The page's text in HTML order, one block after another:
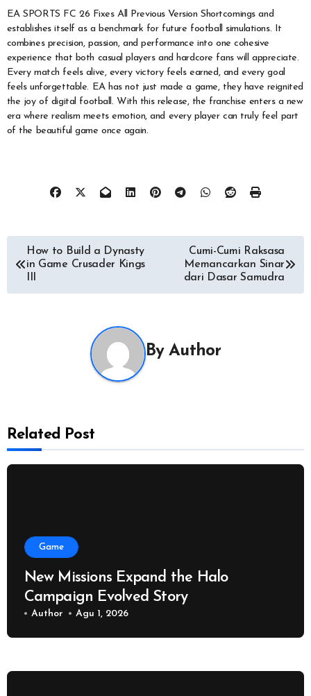
EA SPORTS FC 26 Fixes All Previous Version Shortcomings and
establishes itself as a benchmark for future football simulations. It
combines precision, passion, and performance into one cohesive
experience that both casual players and hardcore fans will appreciate.
Every match feels alive, every victory feels earned, and every goal
feels unforgettable. EA has not just made a game, they have reignited
the joy of digital football. With this release, the franchise enters a new
era where realism meets emotion, and every player can truly feel part
of the beautiful game once again.
Navigasi
pos
How to Build a Dynasty
in Game Crusader Kings
Cumi-Cumi Raksasa
Memancarkan Sinar
dari Dasar Samudra
ByAuthor
Related Post
Game
New Missions Expand the Halo
Campaign Evolved Story
Author Agu 1, 2026